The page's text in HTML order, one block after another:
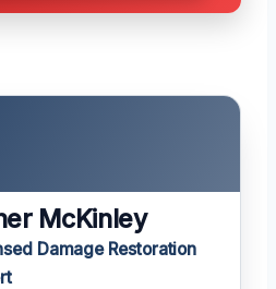
McKinley
Damage Restoration